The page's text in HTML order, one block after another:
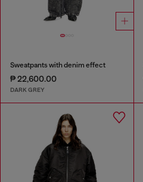
Sweatpants with denim effect
₱ 22,600.00
DARK GREY